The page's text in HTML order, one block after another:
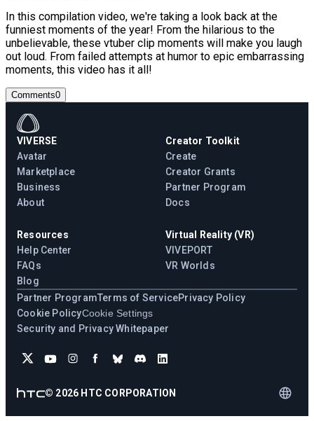
In this compilation video, we're taking a look back at the
funniest moments of the year! From the hilarious to the
unbelievable, these vtuber clip moments will make you laugh
out loud. From failed attempts at humor to epic embarrassing
moments, this video has it all!
Comments0
VIVERSE
Avatar
Marketplace
Business
About
Creator Toolkit
Create
Creator Grants
Partner Program
Docs
Resources
Help Center
FAQs
Blog
Virtual Reality (VR)
VIVEPORT
VR Worlds
Partner ProgramTerms of ServicePrivacy Policy
Cookie PolicyCookie Settings
Security and Privacy Whitepaper
© 2026 HTC CORPORATION